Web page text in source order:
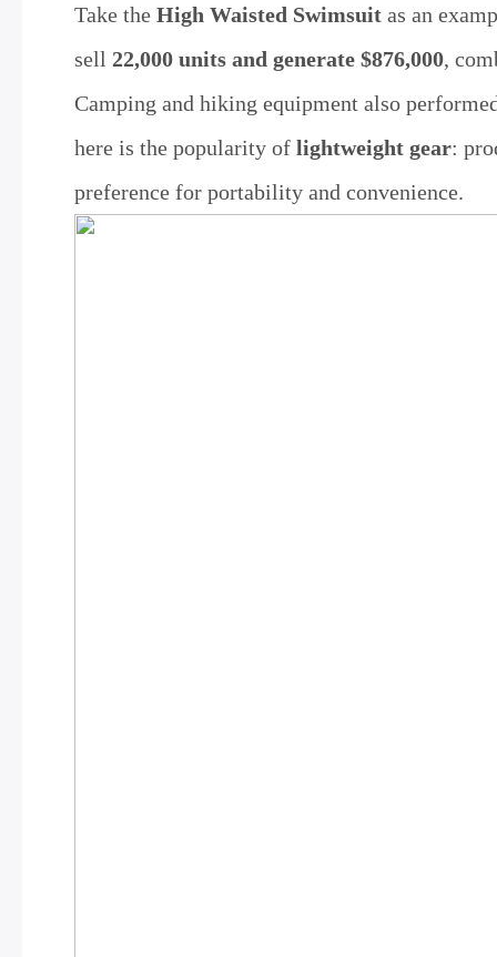
Take the High Waisted Swimsuit as an
sell 22,000 units and generate $876,000,
Camping and hiking equipment also
here is the popularity of lightweight gear:
preference for portability and convenience.